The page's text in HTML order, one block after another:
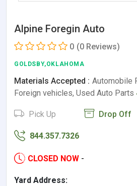
Alpine Foregin Auto
0 (0 Reviews)
GOLDSBY,OKLAHOMA
Materials Accepted : Automobile
Foreign vehicles, Used Auto Parts
Pick Up Drop Off
844.357.7326
CLOSED NOW -
Yard Address: